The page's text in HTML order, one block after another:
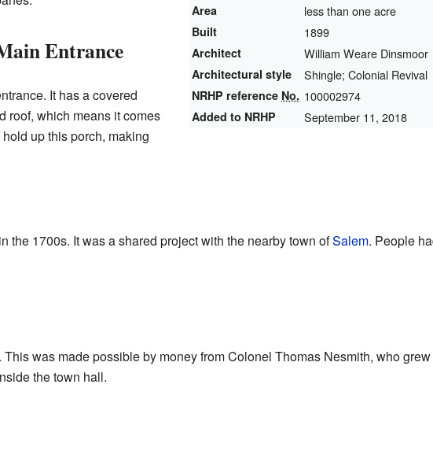
Area less than one acre
Built 1899
Architect William Weare Dinsmoor
Architectural style Shingle; Colonial Revival
NRHP reference No. 100002974
Added to NRHP September 11, 2018
Entrance
It has a covered
roof, which means it comes
up this porch, making
the 1700s. It was a shared project with the nearby town ofSalem. People
was made possible by money from Colonel Thomas Nesmith, who grew
the town hall.